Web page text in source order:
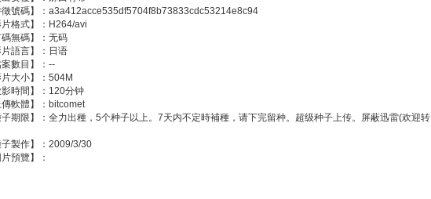
徵號碼】：a3a412acce535df5704f8b73833cdc53214e8c94
片格式】：H264/avi
碼無碼】：无码
片語言】：日语
案數目】：--
片大小】：504M
影時間】：120分钟
傳軟體】：bitcomet
子期限】：全力出種，5个种子以上。7天内不定時補種，请下完留种。超级种子上传。屏蔽迅雷(欢迎转
)
子製作】：2009/3/30
片預覽】：